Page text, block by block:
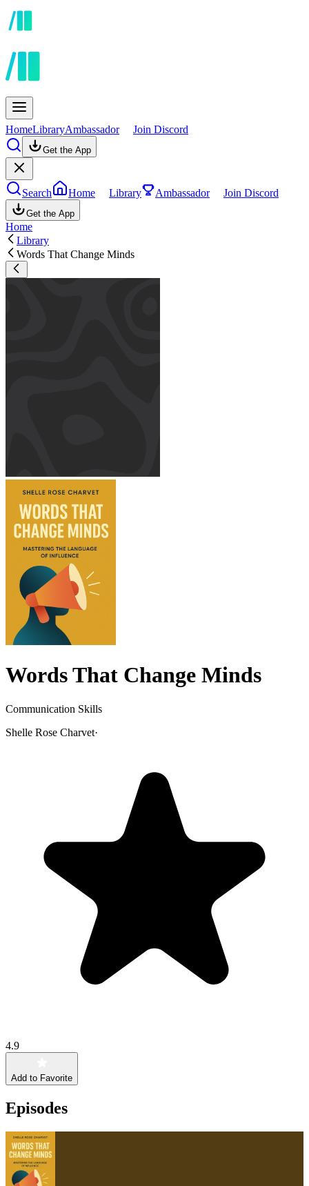
HomeLibraryAmbassador Join Discord
Get the App
Search Home Library Ambassador Join Discord
Get the App
Home
Library
Words That Change Minds
Words That Change Minds
Communication Skills
Shelle Rose Charvet·
4.9
Add to Favorite
Episodes